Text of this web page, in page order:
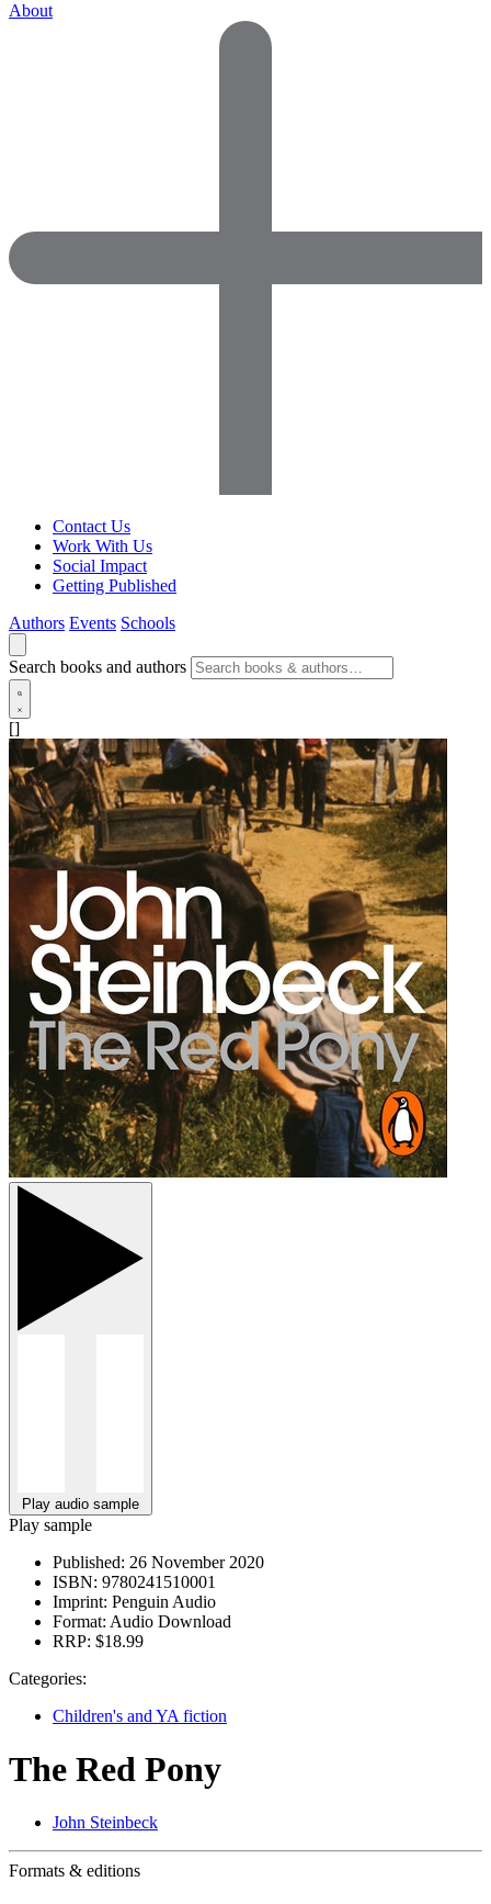
About
Contact Us
Work With Us
Social Impact
Getting Published
Authors Events Schools
Search books and authors
[]
Play audio sample
Play sample
Published: 26 November 2020
ISBN: 9780241510001
Imprint: Penguin Audio
Format: Audio Download
RRP: $18.99
Categories:
Children's and YA fiction
The Red Pony
John Steinbeck
Formats & editions